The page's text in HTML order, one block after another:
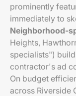
prominently
immediately to
Neighborhood-
Heights,
specialists")
contractor's ad
On budget
across Riverside